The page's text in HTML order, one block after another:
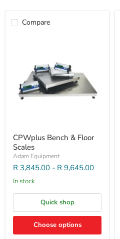
Compare
CPWplus Bench & Floor
Scales
Adam Equipment
R 3,845.00 - R 9,645.00
In stock
Quick shop
Choose options